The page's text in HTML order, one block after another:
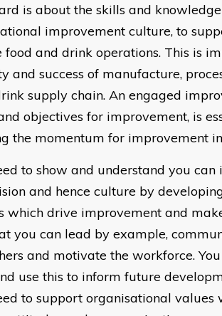
is about the skills and
improvement culture, to
food and drink operations. This is
and success of manufacture,
supply chain. An engaged
objectives for improvement, is
the momentum for improvement
to show and understand you can
and hence culture by
which drive improvement and
you can lead by example,
and motivate the workforce.
use this to inform future
to support organisational values